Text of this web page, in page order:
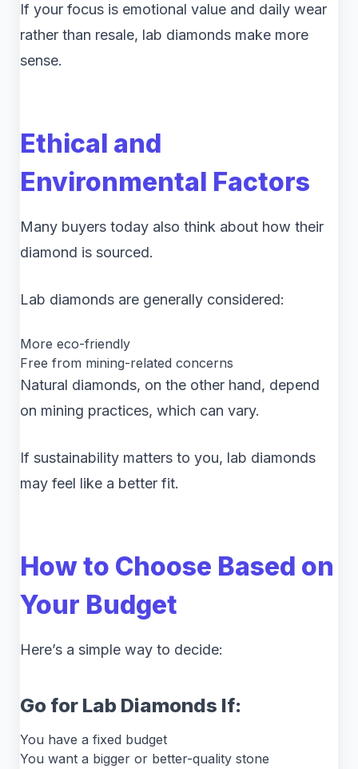
If your focus is emotional value and daily wear
rather than resale, lab diamonds make more
sense.
Ethical and
Environmental Factors
Many buyers today also think about how their
diamond is sourced.
Lab diamonds are generally considered:
More eco-friendly
Free from mining-related concerns
Natural diamonds, on the other hand, depend
on mining practices, which can vary.
If sustainability matters to you, lab diamonds
may feel like a better fit.
How to Choose Based on
Your Budget
Here’s a simple way to decide:
Go for Lab Diamonds If:
You have a fixed budget
You want a bigger or better-quality stone